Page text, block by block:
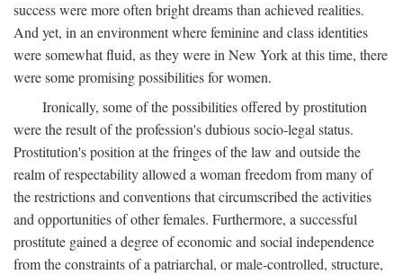
success were more often bright dreams than achieved realities.
And yet, in an environment where feminine and class identities
were somewhat fluid, as they were in New York at this time, there
were some promising possibilities for women.
Ironically, some of the possibilities offered by prostitution
were the result of the profession's dubious socio-legal status.
Prostitution's position at the fringes of the law and outside the
realm of respectability allowed a woman freedom from many of
the restrictions and conventions that circumscribed the activities
and opportunities of other females. Furthermore, a successful
prostitute gained a degree of economic and social independence
from the constraints of a patriarchal, or male-controlled, structure,